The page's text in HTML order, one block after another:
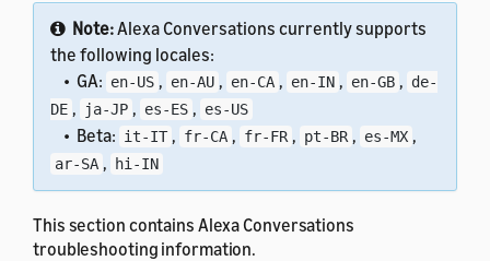
Note:Alexa Conversations currently supports
the following locales:
• GA: en-US , en-AU , en-CA , en-IN , en-GB , de-
DE , ja-JP , es-ES , es-US
• Beta: it-IT , fr-CA , fr-FR , pt-BR , es-MX ,
ar-SA , hi-IN
This section contains Alexa Conversations
troubleshooting information.